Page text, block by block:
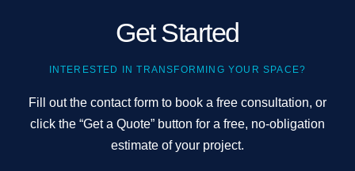
Get Started
INTERESTED IN TRANSFORMING YOUR SPACE?
Fill out the contact form to book a free consultation, or
click the “Get a Quote” button for a free, no-obligation
estimate of your project.